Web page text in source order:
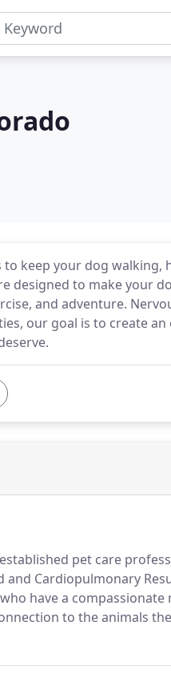
to keep your dog
designed to make your
and adventure.
our goal is to create
pet care
and Cardiopulmonary
have a
to the animals
eternity.